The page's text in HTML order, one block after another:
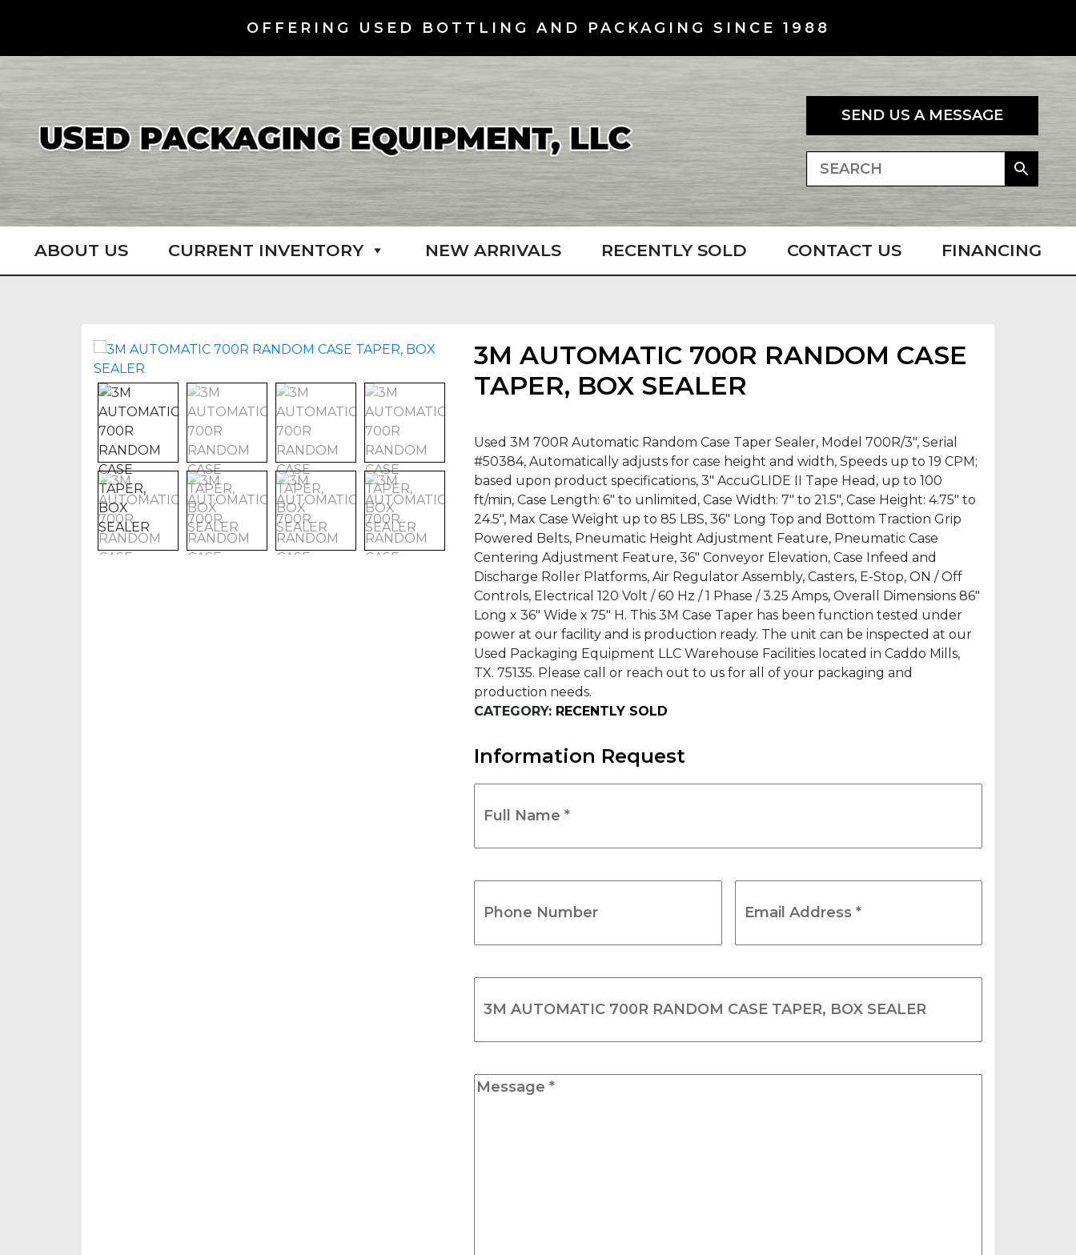
OFFERING USED BOTTLING AND PACKAGING SINCE 1988
SEND US A MESSAGE
ABOUT US CURRENT INVENTORY NEW ARRIVALS RECENTLY SOLD CONTACT US FINANCING
3M AUTOMATIC 700R RANDOM CASE
TAPER, BOX SEALER
Used 3M 700R Automatic Random Case Taper Sealer, Model 700R/3″, Serial
#50384, Automatically adjusts for case height and width, Speeds up to 19 CPM;
based upon product specifications, 3″ AccuGLIDE II Tape Head, up to 100
ft/min, Case Length: 6″ to unlimited, Case Width: 7″ to 21.5″, Case Height: 4.75″ to
24.5″, Max Case Weight up to 85 LBS, 36″ Long Top and Bottom Traction Grip
Powered Belts, Pneumatic Height Adjustment Feature, Pneumatic Case
Centering Adjustment Feature, 36″ Conveyor Elevation, Case Infeed and
Discharge Roller Platforms, Air Regulator Assembly, Casters, E-Stop, ON / Off
Controls, Electrical 120 Volt / 60 Hz / 1 Phase / 3.25 Amps, Overall Dimensions 86″
Long x 36″ Wide x 75″ H. This 3M Case Taper has been function tested under
power at our facility and is production ready. The unit can be inspected at our
Used Packaging Equipment LLC Warehouse Facilities located in Caddo Mills,
TX. 75135. Please call or reach out to us for all of your packaging and
production needs.
CATEGORY: RECENTLY SOLD
Information Request
Name
(Required)
Number(Required)
Address
(Required)
Name (Required)
Message